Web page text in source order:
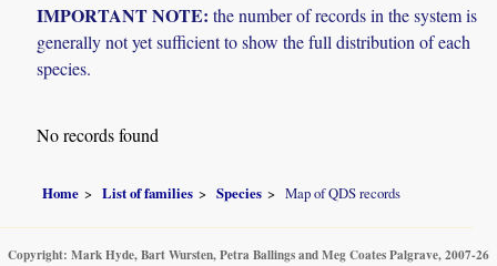
IMPORTANT NOTE: the number of records in the system is
generally not yet sufficient to show the full distribution of each
species.
No records found
Home List of families Species Map of QDS records
Copyright: Mark Hyde, Bart Wursten, Petra Ballings and Meg Coates Palgrave, 2007-26